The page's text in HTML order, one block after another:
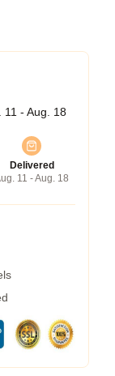
11 - Aug. 18
Delivered
11 - Aug. 18